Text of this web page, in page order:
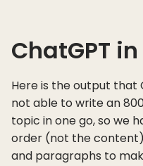
ChatGPT
Here is the output that
not able to write an
topic in one go, so we
order (not the
and paragraphs to